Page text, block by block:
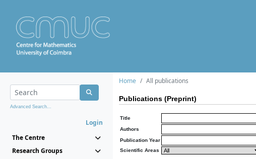
Advanced Search...
Login
The Centre
Research Groups
Home All publications
Publications (Preprint)
Title
Authors
Publication Year
Scientific Areas